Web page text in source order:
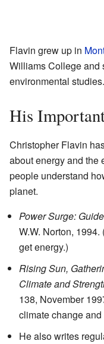
Flavin grew up in
Williams College and
environmental
His
Christopher Flavin
about energy and the
people understand
planet.
Power Surge:
W.W. Norton,
get energy.)
Rising Sun,
Climate and
138, November
climate change
He also writes